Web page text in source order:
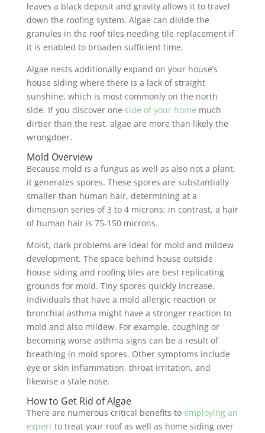
leaves a black deposit and gravity allows it to travel
down the roofing system. Algae can divide the
granules in the roof tiles needing tile replacement if
it is enabled to broaden sufficient time.
Algae nests additionally expand on your house’s
house siding where there is a lack of straight
sunshine, which is most commonly on the north
side. If you discover one side of your home much
dirtier than the rest, algae are more than likely the
wrongdoer.
Mold Overview
Because mold is a fungus as well as also not a plant,
it generates spores. These spores are substantially
smaller than human hair, determining at a
dimension series of 3 to 4 microns; in contrast, a hair
of human hair is 75-150 microns.
Moist, dark problems are ideal for mold and mildew
development. The space behind house outside
house siding and roofing tiles are best replicating
grounds for mold. Tiny spores quickly increase.
Individuals that have a mold allergic reaction or
bronchial asthma might have a stronger reaction to
mold and also mildew. For example, coughing or
becoming worse asthma signs can be a result of
breathing in mold spores. Other symptoms include
eye or skin inflammation, throat irritation, and
likewise a stale nose.
How to Get Rid of Algae
There are numerous critical benefits to employing an
expertto treat your roof as well as home siding over